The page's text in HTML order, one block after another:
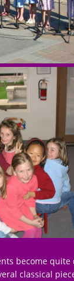
become quite
classical